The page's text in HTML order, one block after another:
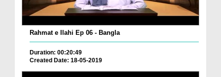
Rahmat e Ilahi Ep 06 - Bangla
Duration: 00:20:49
Created Date: 18-05-2019